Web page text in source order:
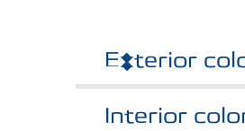
Exterior
Interior